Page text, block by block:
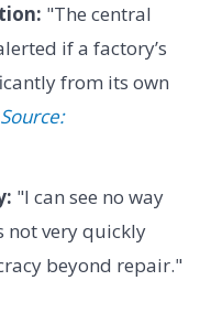
"The central
if a factory’s
from its own
Source:
"I can see no way
not very quickly
beyond repair."